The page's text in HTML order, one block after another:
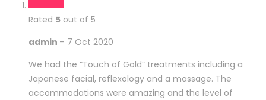
Rated 5 out of 5
admin – 7 Oct 2020
We had the “Touch of Gold” treatments including a
Japanese facial, reflexology and a massage. The
accommodations were amazing and the level of